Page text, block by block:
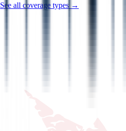
See all coverage types →